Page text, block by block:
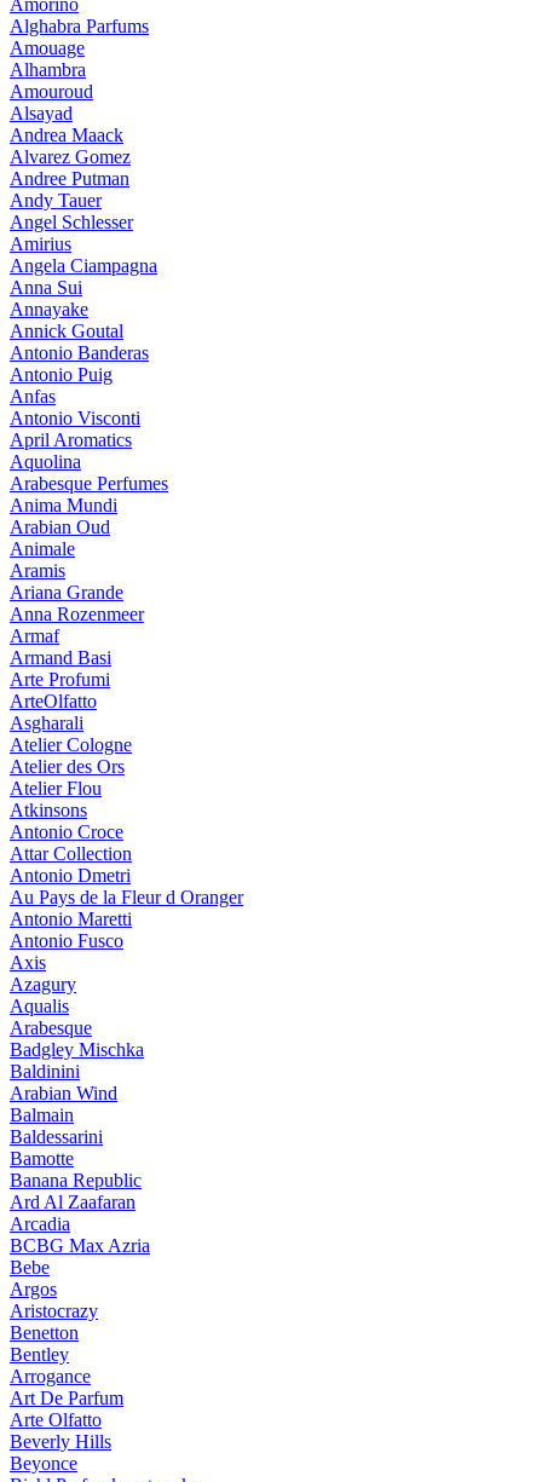
Amorino
Alghabra Parfums
Amouage
Alhambra
Amouroud
Alsayad
Andrea Maack
Alvarez Gomez
Andree Putman
Andy Tauer
Angel Schlesser
Amirius
Angela Ciampagna
Anna Sui
Annayake
Annick Goutal
Antonio Banderas
Antonio Puig
Anfas
Antonio Visconti
April Aromatics
Aquolina
Arabesque Perfumes
Anima Mundi
Arabian Oud
Animale
Aramis
Ariana Grande
Anna Rozenmeer
Armaf
Armand Basi
Arte Profumi
ArteOlfatto
Asgharali
Atelier Cologne
Atelier des Ors
Atelier Flou
Atkinsons
Antonio Croce
Attar Collection
Antonio Dmetri
Au Pays de la Fleur d Oranger
Antonio Maretti
Antonio Fusco
Axis
Azagury
Aqualis
Arabesque
Badgley Mischka
Baldinini
Arabian Wind
Balmain
Baldessarini
Bamotte
Banana Republic
Ard Al Zaafaran
Arcadia
BCBG Max Azria
Bebe
Argos
Aristocrazy
Benetton
Bentley
Arrogance
Art De Parfum
Arte Olfatto
Beverly Hills
Beyonce